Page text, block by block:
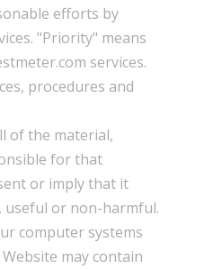
efforts by
"Priority" means
services.
procedures and
of the material,
for that
or imply that it
useful or non-harmful.
computer systems
may contain